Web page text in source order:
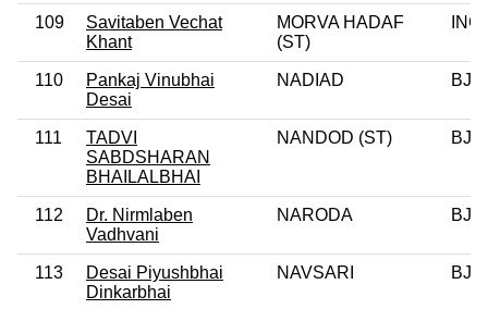
109
Savitaben Vechat
Khant
MORVA HADAF
(ST)
INC
110
Pankaj Vinubhai
Desai
NADIAD BJP
111
TADVI
SABDSHARAN
BHAILALBHAI
NANDOD (ST) BJP
112
Dr. Nirmlaben
Vadhvani
NARODA BJP
113
Desai Piyushbhai
Dinkarbhai
NAVSARI BJP